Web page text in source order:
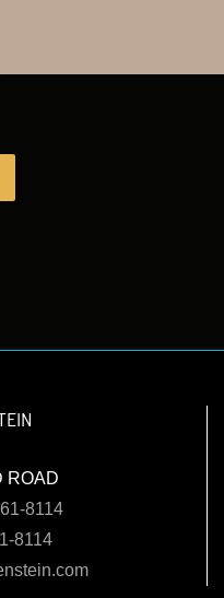
ROAD
8114
8114